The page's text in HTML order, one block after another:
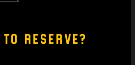
to reserve?